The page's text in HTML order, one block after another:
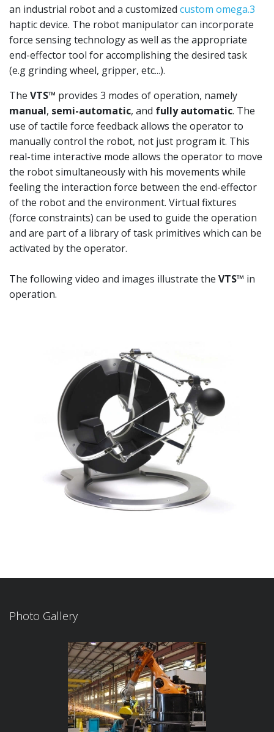
an industrial robot and a customized custom omega.3
haptic device. The robot manipulator can incorporate
force sensing technology as well as the appropriate
end-effector tool for accomplishing the desired task
(e.g grinding wheel, gripper, etc...).
The VTS™ provides 3 modes of operation, namely
manual, semi-automatic, and fully automatic. The
use of tactile force feedback allows the operator to
manually control the robot, not just program it. This
real-time interactive mode allows the operator to move
the robot simultaneously with his movements while
feeling the interaction force between the end-effector
of the robot and the environment. Virtual fixtures
(force constraints) can be used to guide the operation
and are part of a library of task primitives which can be
activated by the operator.
The following video and images illustrate the VTS™ in
operation.
Photo Gallery